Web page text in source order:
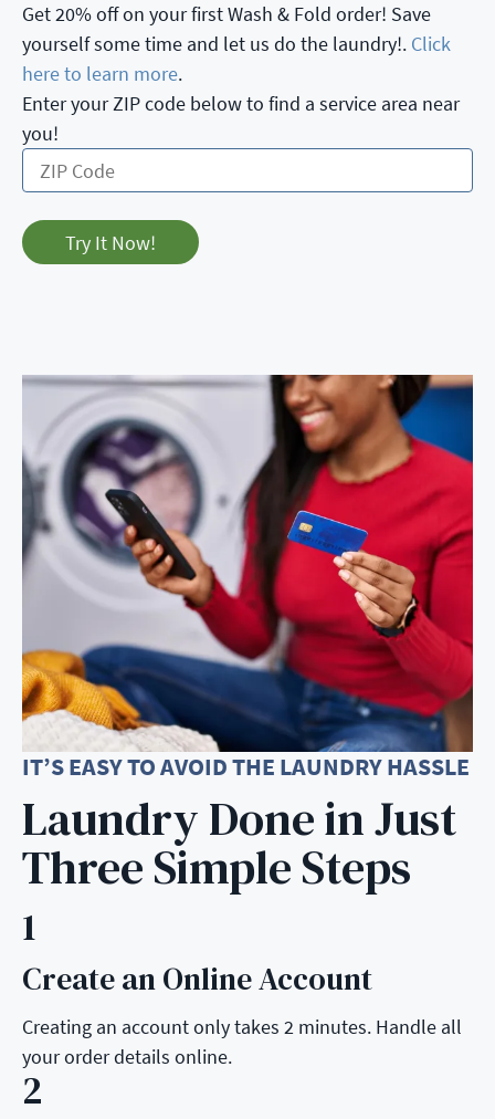
Get 20% off on your first Wash & Fold order! Save
yourself some time and let us do the laundry!. Click
here to learn more.
Enter your ZIP code below to find a service area near
you!
Try It Now!
IT’S EASY TO AVOID THE LAUNDRY HASSLE
Laundry Done in Just
Three Simple Steps
1
Step 1:
Create an Online Account
Creating an account only takes 2 minutes. Handle all
your order details online.
2